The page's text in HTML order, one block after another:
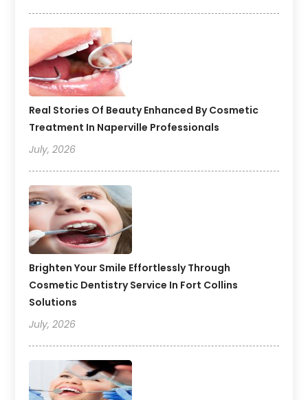
Real Stories Of Beauty Enhanced By Cosmetic
Treatment In Naperville Professionals
July, 2026
Brighten Your Smile Effortlessly Through
Cosmetic Dentistry Service In Fort Collins
Solutions
July, 2026